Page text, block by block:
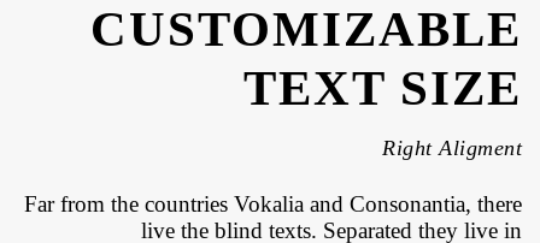
CUSTOMIZABLE
TEXT SIZE
Right Aligment
Far from the countries Vokalia and Consonantia, there
live the blind texts. Separated they live in